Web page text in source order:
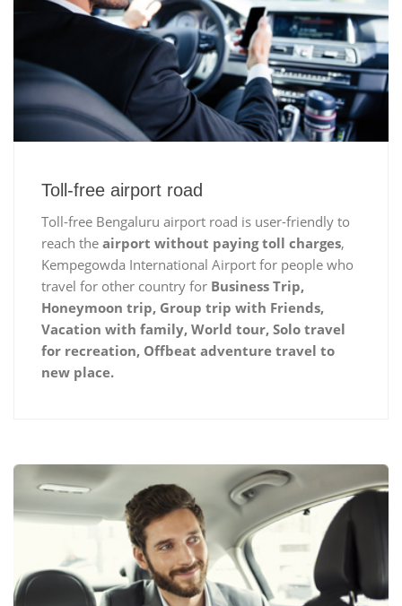
Toll-free airport road
Toll-free Bengaluru airport road is user-friendly to
reach the airport without paying toll charges,
Kempegowda International Airport for people who
travel for other country for Business Trip,
Honeymoon trip, Group trip with Friends,
Vacation with family, World tour, Solo travel
for recreation, Offbeat adventure travel to
new place.